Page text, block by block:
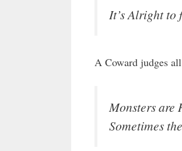
It’s Alright to
A Coward judges
Monsters are
Sometimes